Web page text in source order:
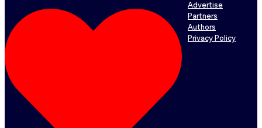
Advertise
Partners
Authors
Privacy Policy